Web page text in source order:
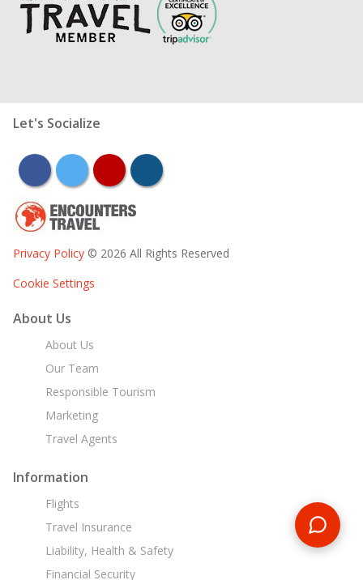
Let's Socialize
facebooktwitter youtubeinstagram
Privacy Policy © 2026 All Rights Reserved
Cookie Settings
About Us
About Us
Our Team
Responsible Tourism
Marketing
Travel Agents
Information
Flights
Travel Insurance
Liability, Health & Safety
Financial Security